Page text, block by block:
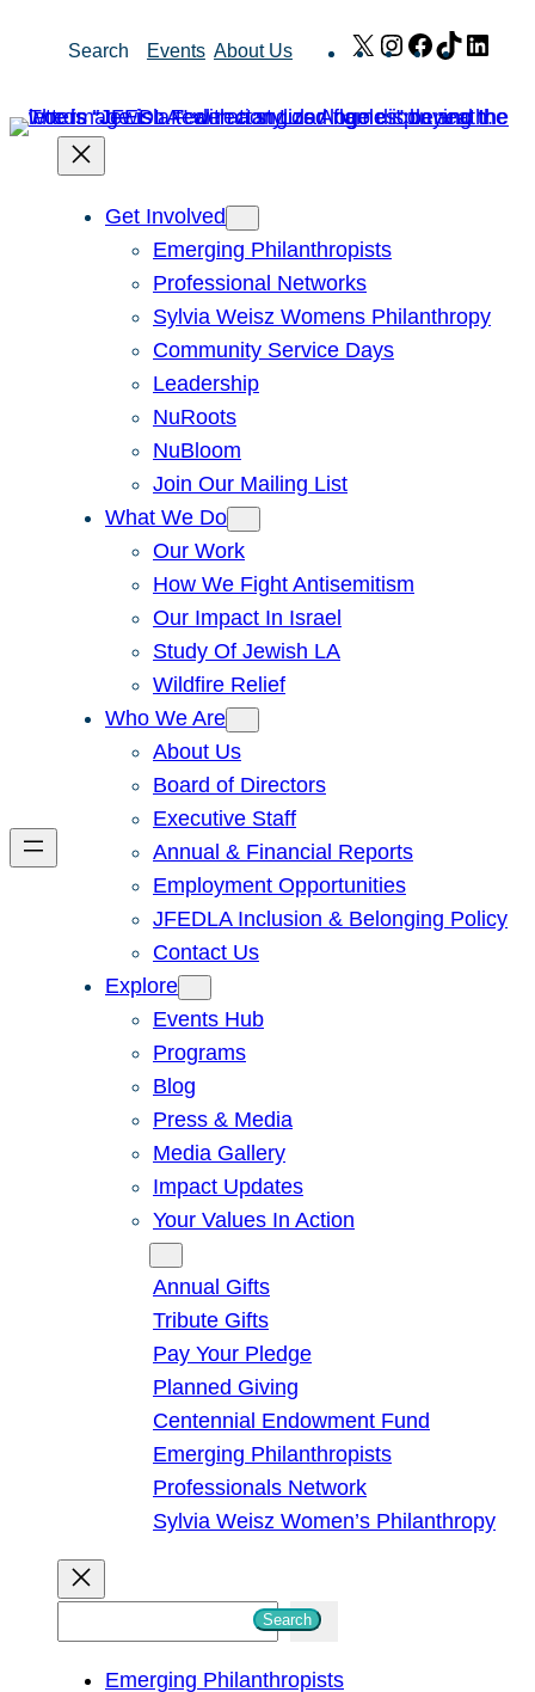
Search Events About Us X Instagram
Facebook
TikTok
Get Involved
Emerging Philanthropists
Professional Networks
Sylvia Weisz Womens Philanthropy
Community Service Days
Leadership
NuRoots
NuBloom
Join Our Mailing List
What We Do
Our Work
How We Fight Antisemitism
Our Impact In Israel
Study Of Jewish LA
Wildfire Relief
Who We Are
About Us
Board of Directors
Executive Staff
Annual & Financial Reports
Employment Opportunities
JFEDLA Inclusion & Belonging Policy
Contact Us
Explore
Events Hub
Programs
Blog
Press & Media
Media Gallery
Impact Updates
Your Values In Action
Annual Gifts
Tribute Gifts
Pay Your Pledge
Planned Giving
Centennial Endowment Fund
Emerging Philanthropists
Professionals Network
Sylvia Weisz Women’s Philanthropy
Search
Emerging Philanthropists